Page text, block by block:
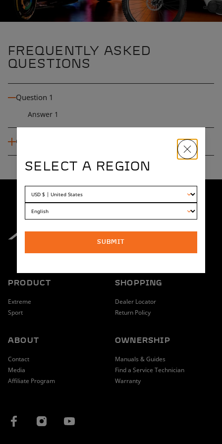
FREQUENTLY ASKED
QUESTIONS
Question 1
Answer 1
Question 2
PRODUCT
Extreme
Sport
SHOPPING
Dealer Locator
Return Policy
ABOUT
Contact
Media
Affiliate Program
OWNERSHIP
Manuals & Guides
Find a Service Technician
Warranty
SELECT A REGION
SUBMIT